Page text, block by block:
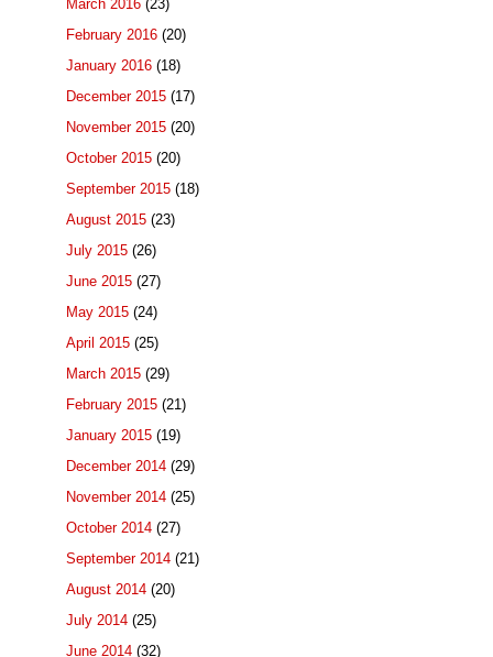
March 2016 (23)
February 2016 (20)
January 2016 (18)
December 2015 (17)
November 2015 (20)
October 2015 (20)
September 2015 (18)
August 2015 (23)
July 2015 (26)
June 2015 (27)
May 2015 (24)
April 2015 (25)
March 2015 (29)
February 2015 (21)
January 2015 (19)
December 2014 (29)
November 2014 (25)
October 2014 (27)
September 2014 (21)
August 2014 (20)
July 2014 (25)
June 2014 (32)